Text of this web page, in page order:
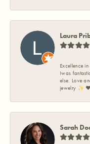
Laura
Excellence
Iwas
else. Love
jewelry ✨️ ❤️
Sarah